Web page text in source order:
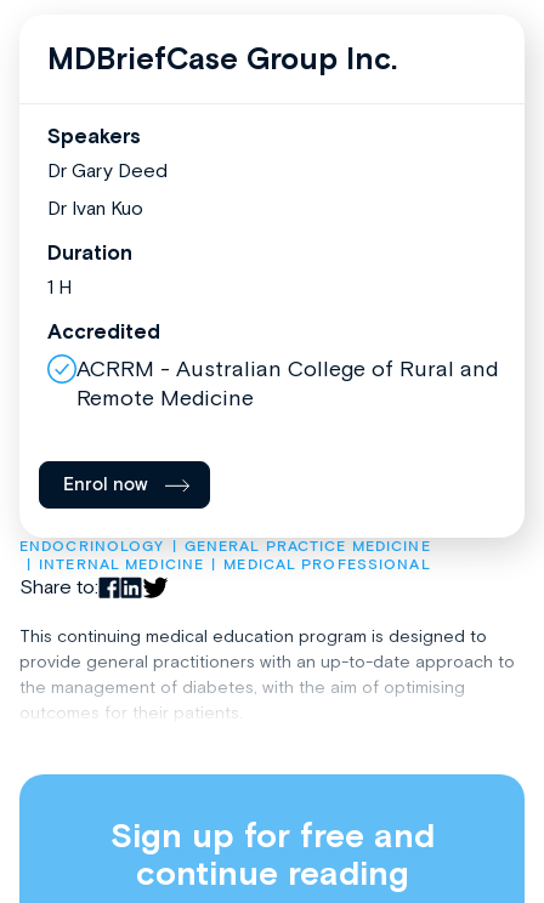
ENDOCRINOLOGY
GENERAL PRACTICE MEDICINE
INTERNAL MEDICINE
MEDICAL PROFESSIONAL
Share to:
This continuing medical education program is designed to
provide general practitioners with an up-to-date approach to
the management of diabetes, with the aim of optimising
outcomes for their patients.
Sign up for free and
continue reading
MDBriefCase Group Inc.
Speakers
Dr Gary Deed
Dr Ivan Kuo
Duration
1 H
Accredited
ACRRM - Australian College of Rural and
Remote Medicine
Enrol now